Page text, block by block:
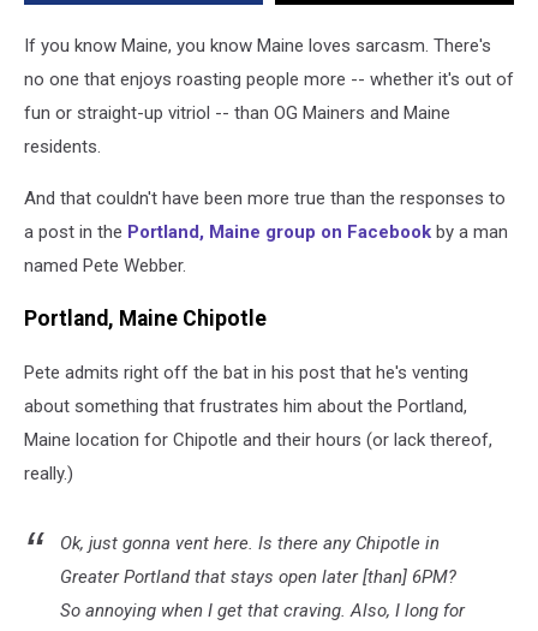
If you know Maine, you know Maine loves sarcasm. There's
no one that enjoys roasting people more -- whether it's out of
fun or straight-up vitriol -- than OG Mainers and Maine
residents.
And that couldn't have been more true than the responses to
a post in the Portland, Maine group on Facebook by a man
named Pete Webber.
Portland, Maine Chipotle
Pete admits right off the bat in his post that he's venting
about something that frustrates him about the Portland,
Maine location for Chipotle and their hours (or lack thereof,
really.)
Ok, just gonna vent here. Is there any Chipotle in
Greater Portland that stays open later [than] 6PM?
So annoying when I get that craving. Also, I long for